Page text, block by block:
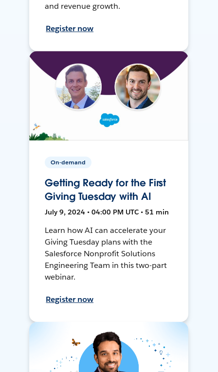
and revenue growth.
Register now
On-demand
Getting Ready for the First
Giving Tuesday with AI
July 9, 2024 • 04:00 PM UTC • 51 min
Learn how AI can accelerate your
Giving Tuesday plans with the
Salesforce Nonprofit Solutions
Engineering Team in this two-part
webinar.
Register now